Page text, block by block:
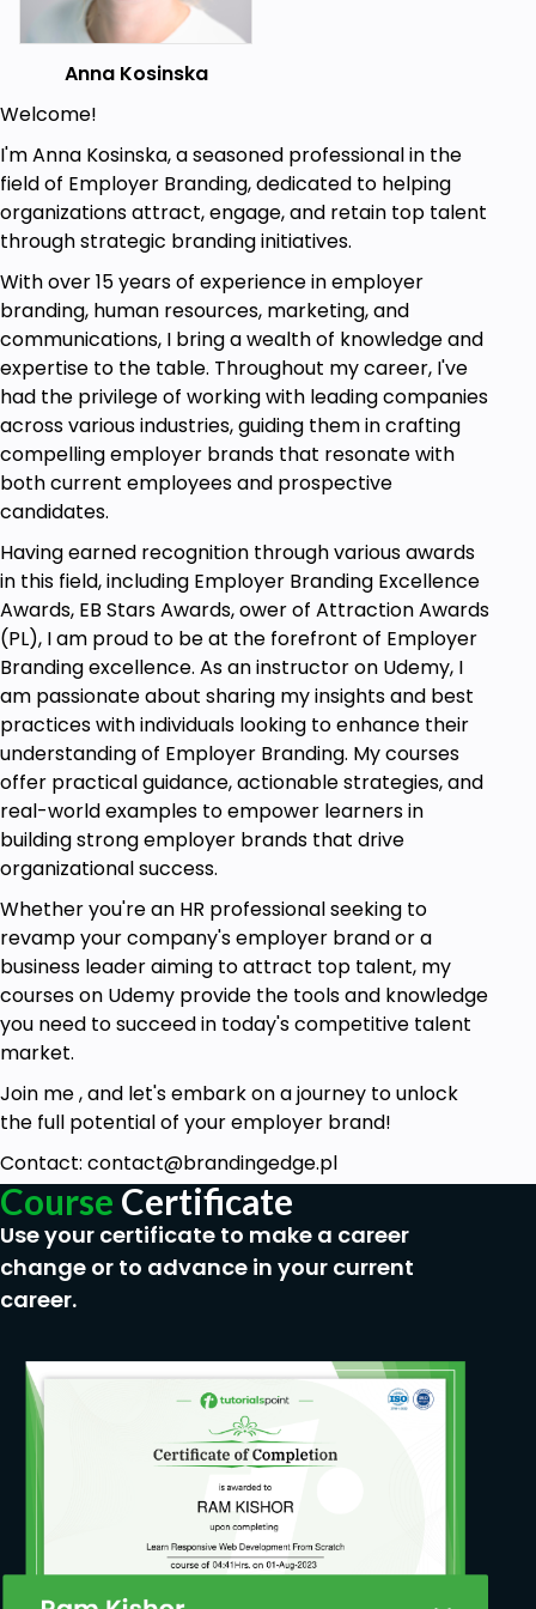
and how it affects one's leadership
effectiveness.
Learn various self-awareness techniques,
including becoming aware of and managing
Learn self-regulation strategies that help
keep your cool even when the environment is
challenging.
Discover techniques on how to motivate
yourself and others through Emotional
Intelligence.
Develop empathy skills and active listening
skills.
Apply EQ in real-life leadership scenarios,
including decision-making, conflict resolution,
and team collaboration. Learn the
it affects the leaders' effectiveness.
Develop skills in knowing yourself through
self-awareness, recognition, and managing
your emotions.
Learn ways of self-regulation in managing
stress and composure.
Find ways of motivating yourself and others
through emotional intelligence.
Develop empathy and active listening skills to
enhance communication and team dynamics.
For example, EQ application in real-life
leadership conditions: decision-making,
conflicts, and teams.
Prerequisites
A desire to enhance your leadership skills and
improve your emotional intelligence.
No prior experience in emotional intelligence
is required—this course is suitable for
beginners and those looking to improve their
skills.
An open mind and willingness to engage in
self-reflection and practical exercises.
and interpersonal communication.
Commitment to applying course principles in
real-world leadership situations for
continuous improvement.
Anna Kosinska
Welcome!
I'm Anna Kosinska, a seasoned professional in the
field of Employer Branding, dedicated to helping
organizations attract, engage, and retain top talent
through strategic branding initiatives.
With over 15 years of experience in employer
branding, human resources, marketing, and
communications, I bring a wealth of knowledge and
expertise to the table. Throughout my career, I've
had the privilege of working with leading companies
across various industries, guiding them in crafting
compelling employer brands that resonate with
both current employees and prospective
candidates.
Having earned recognition through various awards
in this field, including Employer Branding Excellence
Awards, EB Stars Awards, ower of Attraction Awards
(PL), I am proud to be at the forefront of Employer
Branding excellence. As an instructor on Udemy, I
am passionate about sharing my insights and best
practices with individuals looking to enhance their
understanding of Employer Branding. My courses
offer practical guidance, actionable strategies, and
real-world examples to empower learners in
building strong employer brands that drive
organizational success.
Whether you're an HR professional seeking to
revamp your company's employer brand or a
business leader aiming to attract top talent, my
courses on Udemy provide the tools and knowledge
you need to succeed in today's competitive talent
market.
Join me , and let's embark on a journey to unlock
the full potential of your employer brand!
Contact: contact@brandingedge.pl
Course Certificate
Use your certificate to make a career
change or to advance in your current
career.